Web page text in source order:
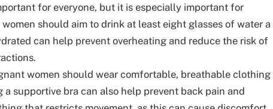
for everyone, but it is especially important for
should aim to drink at least eight glasses of water a
can help prevent overheating and reduce the risk of
women should wear comfortable, breathable clothing
supportive bra can also help prevent back pain and